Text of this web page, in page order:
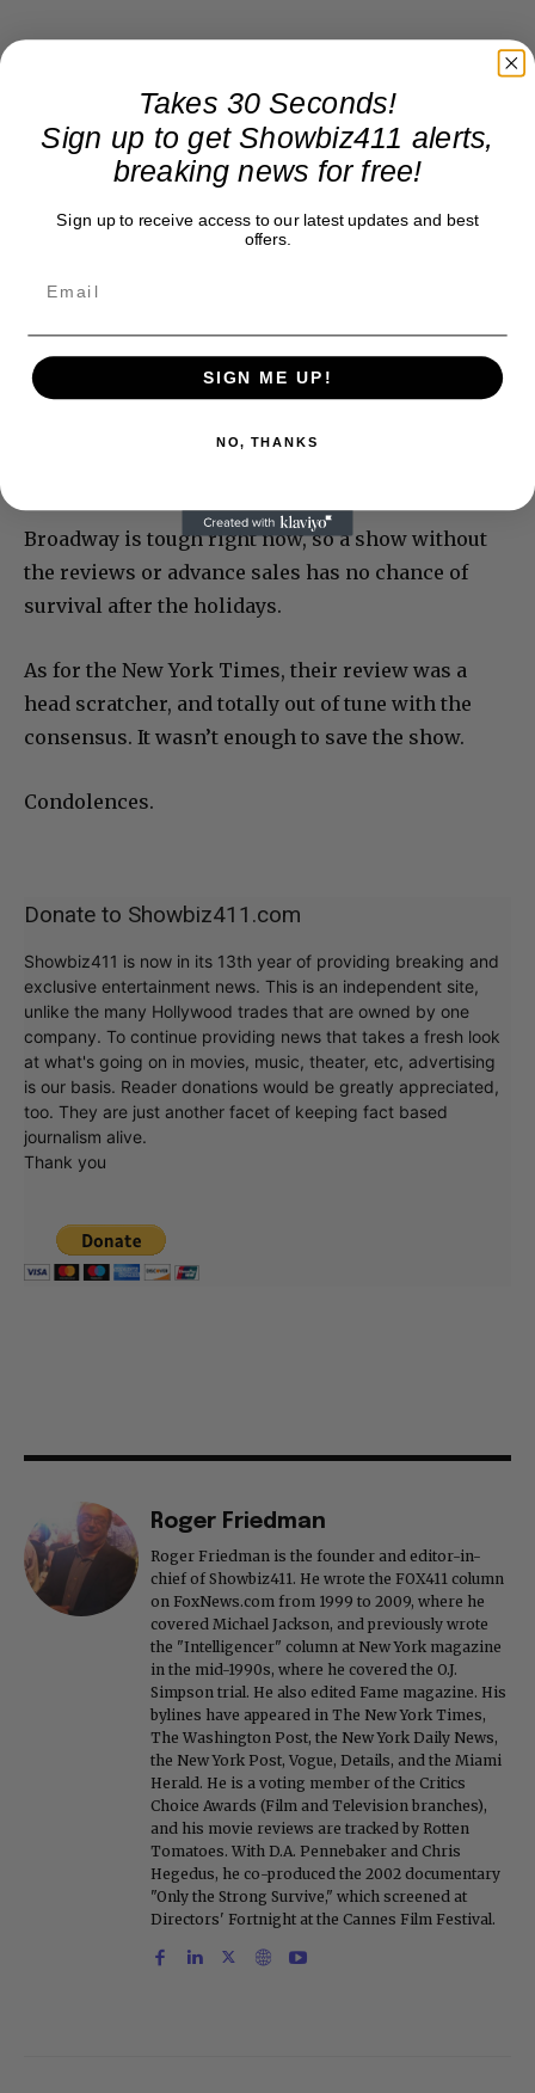
Broadway is tough right now, so a show without
the reviews or advance sales has no chance of
survival after the holidays.
As for the New York Times, their review was a
head scratcher, and totally out of tune with the
consensus. It wasn’t enough to save the show.
Condolences.
Donate to Showbiz411.com
Showbiz411 is now in its 13th year of providing breaking and
exclusive entertainment news. This is an independent site,
unlike the many Hollywood trades that are owned by one
company. To continue providing news that takes a fresh look
at what's going on in movies, music, theater, etc, advertising
is our basis. Reader donations would be greatly appreciated,
too. They are just another facet of keeping fact based
journalism alive.
Thank you
Roger Friedman
Roger Friedman is the founder and editor-in-
chief of Showbiz411. He wrote the FOX411 column
on FoxNews.com from 1999 to 2009, where he
covered Michael Jackson, and previously wrote
the "Intelligencer" column at New York magazine
in the mid-1990s, where he covered the O.J.
Simpson trial. He also edited Fame magazine. His
bylines have appeared in The New York Times,
The Washington Post, the New York Daily News,
the New York Post, Vogue, Details, and the Miami
Herald. He is a voting member of the Critics
Choice Awards (Film and Television branches),
and his movie reviews are tracked by Rotten
Tomatoes. With D.A. Pennebaker and Chris
Hegedus, he co-produced the 2002 documentary
"Only the Strong Survive," which screened at
Directors' Fortnight at the Cannes Film Festival.
Takes 30 Seconds!
Sign up to get Showbiz411 alerts,
breaking news for free!
Sign up to receive access to our latest updates and best
offers.
SIGN ME UP!
NO, THANKS